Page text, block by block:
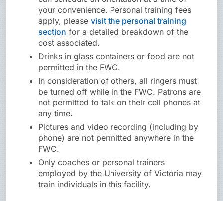
your convenience. Personal training fees
apply, pleasevisit the personal training
section for a detailed breakdown of the
cost associated.
Drinks in glass containers or food are not
permitted in the FWC.
In consideration of others, all ringers must
be turned off while in the FWC. Patrons are
not permitted to talk on their cell phones at
any time.
Pictures and video recording (including by
phone) are not permitted anywhere in the
FWC.
Only coaches or personal trainers
employed by the University of Victoria may
train individuals in this facility.